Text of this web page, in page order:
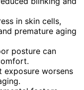
in skin cells,
premature aging
posture can
exposure worsens